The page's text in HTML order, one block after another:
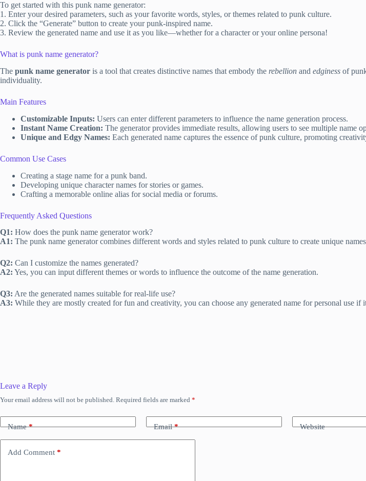
To get started with this punk name generator:
1. Enter your desired parameters, such as your favorite words, styles, or themes related to punk culture.
2. Click the “Generate” button to create your punk-inspired name.
3. Review the generated name and use it as you like—whether for a character or your online persona!
What is punk name generator?
The punk name generator is a tool that creates distinctive names that embody the rebellion and edginess of
individuality.
Main Features
Customizable Inputs: Users can enter different parameters to influence the name generation process.
Instant Name Creation: The generator provides immediate results, allowing users to see multiple name
Unique and Edgy Names: Each generated name captures the essence of punk culture, promoting
Common Use Cases
Creating a stage name for a punk band.
Developing unique character names for stories or games.
Crafting a memorable online alias for social media or forums.
Frequently Asked Questions
Q1: How does the punk name generator work?
A1: The punk name generator combines different words and styles related to punk culture to create unique
Q2: Can I customize the names generated?
A2: Yes, you can input different themes or words to influence the outcome of the name generation.
Q3: Are the generated names suitable for real-life use?
A3: While they are mostly created for fun and creativity, you can choose any generated name for personal use if
Leave a Reply
Your email address will not be published. Required fields are marked *
Name* Email* Website
Add Comment *